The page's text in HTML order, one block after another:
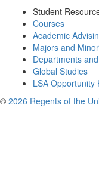
Student
Courses
Academic
Majors and
Departments
Global Studies
LSA Opportunity
© 2026 Regents of the